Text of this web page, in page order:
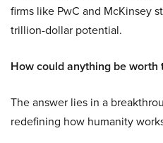
firms like PwC and McKinsey
trillion-dollar potential.
How could anything be worth
The answer lies in a
redefining how humanity